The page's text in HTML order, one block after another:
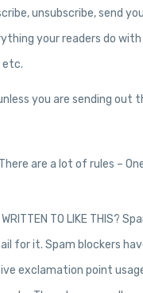
unsubscribe, send
your readers do
etc.
you are sending out
are a lot of rules –
WRITTEN TO LIKE
for it. Spam blockers
exclamation point